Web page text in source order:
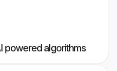
powered algorithms